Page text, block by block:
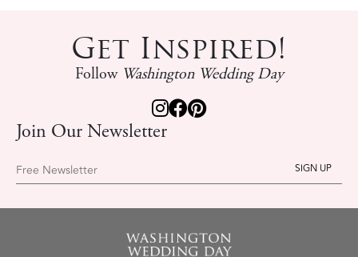
Get Inspired!
Follow Washington Wedding Day
Join Our Newsletter
Free Newsletter